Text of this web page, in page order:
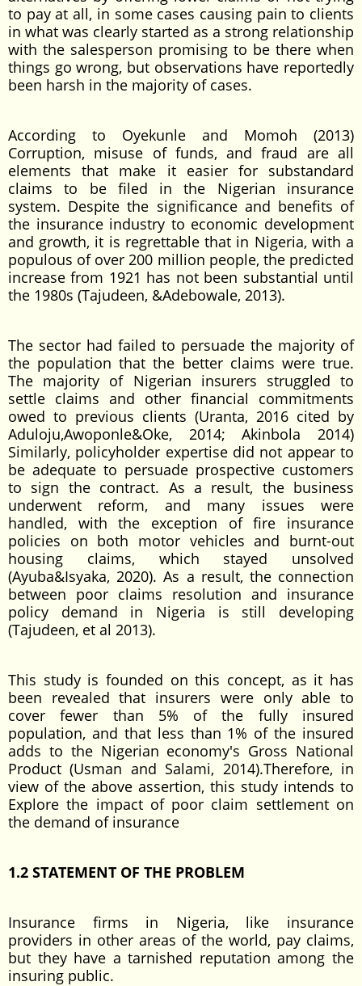
to pay at all, in some cases causing pain to clients
in what was clearly started as a strong relationship
with the salesperson promising to be there when
things go wrong, but observations have reportedly
been harsh in the majority of cases.
According to Oyekunle and Momoh (2013)
Corruption, misuse of funds, and fraud are all
elements that make it easier for substandard
claims to be filed in the Nigerian insurance
system. Despite the significance and benefits of
the insurance industry to economic development
and growth, it is regrettable that in Nigeria, with a
populous of over 200 million people, the predicted
increase from 1921 has not been substantial until
the 1980s (Tajudeen, &Adebowale, 2013).
The sector had failed to persuade the majority of
the population that the better claims were true.
The majority of Nigerian insurers struggled to
settle claims and other financial commitments
owed to previous clients (Uranta, 2016 cited by
Aduloju,Awoponle&Oke, 2014; Akinbola 2014)
Similarly, policyholder expertise did not appear to
be adequate to persuade prospective customers
to sign the contract. As a result, the business
underwent reform, and many issues were
handled, with the exception of fire insurance
policies on both motor vehicles and burnt-out
housing claims, which stayed unsolved
(Ayuba&Isyaka, 2020). As a result, the connection
between poor claims resolution and insurance
policy demand in Nigeria is still developing
(Tajudeen, et al 2013).
This study is founded on this concept, as it has
been revealed that insurers were only able to
cover fewer than 5% of the fully insured
population, and that less than 1% of the insured
adds to the Nigerian economy's Gross National
Product (Usman and Salami, 2014).Therefore, in
view of the above assertion, this study intends to
Explore the impact of poor claim settlement on
the demand of insurance
1.2 STATEMENT OF THE PROBLEM
Insurance firms in Nigeria, like insurance
providers in other areas of the world, pay claims,
but they have a tarnished reputation among the
insuring public.